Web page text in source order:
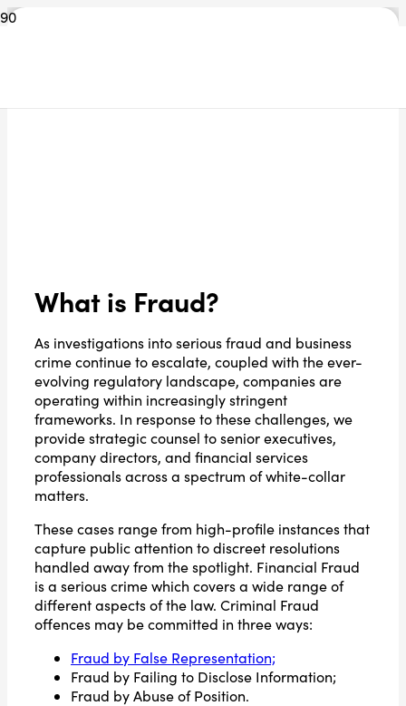
What is Fraud?
As investigations into serious fraud and business
crime continue to escalate, coupled with the ever-
evolving regulatory landscape, companies are
operating within increasingly stringent
frameworks. In response to these challenges, we
provide strategic counsel to senior executives,
company directors, and financial services
professionals across a spectrum of white-collar
matters.
These cases range from high-profile instances that
capture public attention to discreet resolutions
handled away from the spotlight. Financial Fraud
is a serious crime which covers a wide range of
different aspects of the law. Criminal Fraud
offences may be committed in three ways:
Fraud by False Representation;
Fraud by Failing to Disclose Information;
Fraud by Abuse of Position.